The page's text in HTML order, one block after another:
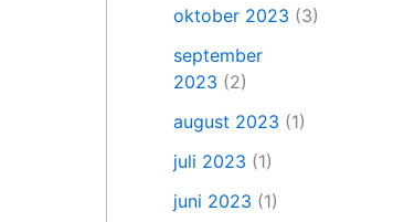
oktober 2023 (3)
september
2023 (2)
august 2023 (1)
juli 2023 (1)
juni 2023 (1)